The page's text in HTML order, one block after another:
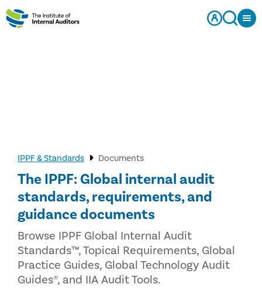
IPPF & Standards Documents
The IPPF: Global internal audit
standards, requirements, and
guidance documents
Browse IPPF Global Internal Audit
Standards™, Topical Requirements, Global
Practice Guides, Global Technology Audit
Guides®, and IIA Audit Tools.